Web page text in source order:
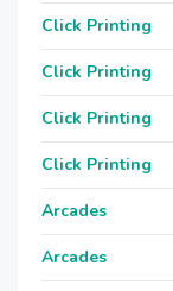
Click Printing
Click Printing
Click Printing
Click Printing
Arcades
Arcades